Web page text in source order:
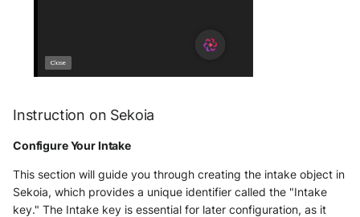
Gatewatcher AionIQ (>=v103)
Google Cloud Load Balancing
Imperva Web Application
Firewall
Juniper Next Gen Firewall
Instruction on Sekoia
Configure Your Intake
This section will guide you through creating the intake object in
Sekoia, which provides a unique identifier called the "Intake
key." The Intake key is essential for later configuration, as it